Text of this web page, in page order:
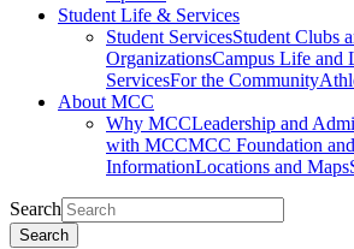
Student Life & Services
Student ServicesStudent Clubs
OrganizationsCampus Life and
ServicesFor the Community
About MCC
Why MCCLeadership and
with MCCMCC Foundation
InformationLocations and Maps
Search
Search